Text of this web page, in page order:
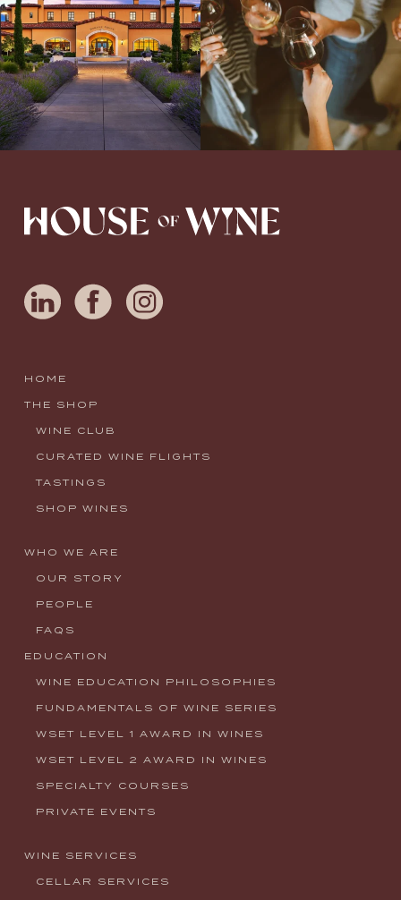
HOME
THE SHOP
WINE CLUB
CURATED WINE FLIGHTS
TASTINGS
SHOP WINES
WHO WE ARE
OUR STORY
PEOPLE
FAQS
EDUCATION
WINE EDUCATION PHILOSOPHIES
FUNDAMENTALS OF WINE SERIES
WSET LEVEL 1 AWARD IN WINES
WSET LEVEL 2 AWARD IN WINES
SPECIALTY COURSES
PRIVATE EVENTS
WINE SERVICES
CELLAR SERVICES